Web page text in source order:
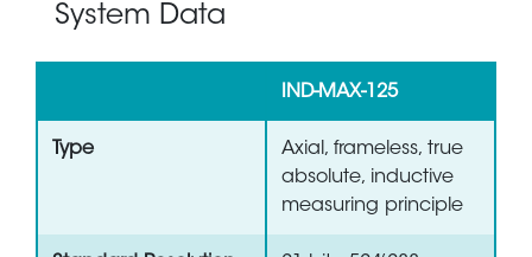
System Data
IND-MAX-125
Type
Axial, frameless, true
absolute, inductive
measuring principle